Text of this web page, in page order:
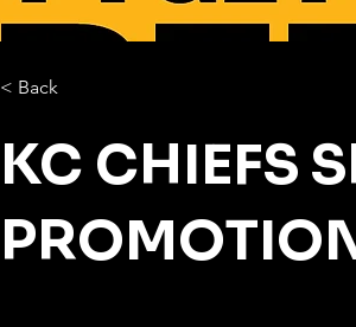
< Back
KC CHIEFS